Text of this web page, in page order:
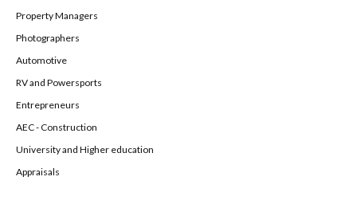
Property Managers
Photographers
Automotive
RV and Powersports
Entrepreneurs
AEC - Construction
University and Higher education
Appraisals